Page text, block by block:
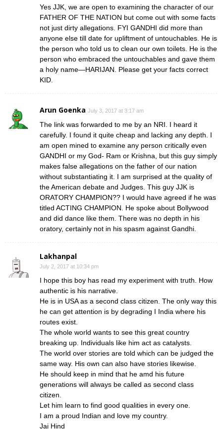
Yes JJK, we are open to examining the character of our
FATHER OF THE NATION but come out with some facts
not just dirty allegations. FYI GANDHI did more than
anyone else till date for upliftment of untouchables. He is
the person who told us to clean our own toilets. He is the
person who embraced the untouchables and gave them
a holy name—HARIJAN. Please get your facts correct
KID.
Arun Goenka July 3, 2017 at 3:17 am
The link was forwarded to me by an NRI. I heard it
carefully. I found it quite cheap and lacking any depth. I
am open mined to examine any person critically even
GANDHI or my God- Ram or Krishna, but this guy simply
makes false allegations on the father of our nation
without substantiating it. I am surprised at the quality of
the American debate and Judges. This guy JJK is
ORATORY CHAMPION?? I would have agreed if he was
titled ACTING CHAMPION. He spoke about Bollywood
and did dance like them. There was no depth in his
oratory, certainly not in his spasm against Gandhi.
Lakhanpal
July 2, 2017 at 10:34 pm
I hope this boy has read my experiment with truth. How
authentic is his narrative.
He is in USA as a second class citizen. The only way this
he can get attention is by degrading I India where his
routes exist.
The whole world wants to see this great country
breaking up. Individuals like him act as catalysts.
The world over stories are told which can be judged the
same way. His own can also have stories likewise.
He should keep in mind that he amd his future
generations will always be called as second class
citizen.
Let him learn to find good qualities in every one.
I am a proud Indian and love my country.
Jai Hind